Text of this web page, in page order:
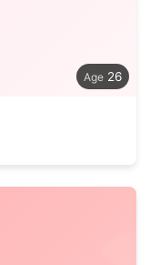
26